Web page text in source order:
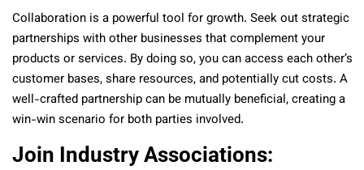
Collaboration is a powerful tool for growth. Seek out strategic
partnerships with other businesses that complement your
products or services. By doing so, you can access each other’s
customer bases, share resources, and potentially cut costs. A
well-crafted partnership can be mutually beneficial, creating a
win-win scenario for both parties involved.
Join Industry Associations: